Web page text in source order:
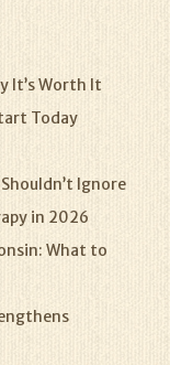
It’s Worth It
Today
Ignore
in 2026
What to